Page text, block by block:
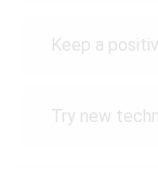
Keep a
Try new